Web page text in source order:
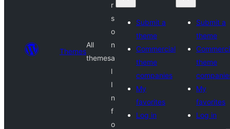
Themes
All
themes
r
s
o
n
a
l
I
n
f
o
Submit a
theme
Commercial
theme
companies
My
favorites
Log in
Submit a
theme
theme
My
favorites
Log in